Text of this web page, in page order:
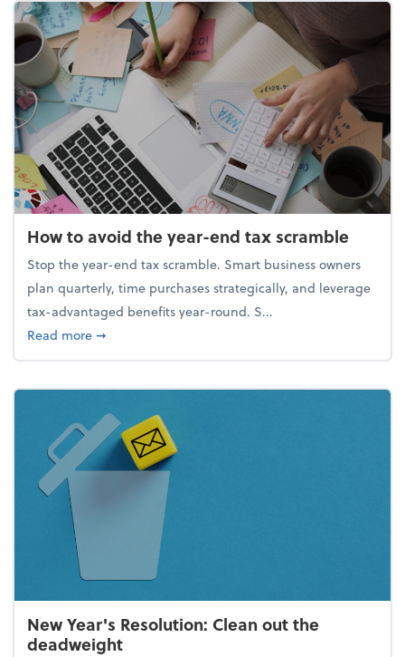
How to avoid the year-end tax scramble
Stop the year-end tax scramble. Smart business owners
plan quarterly, time purchases strategically, and leverage
tax-advantaged benefits year-round. S...
Read moreabout How to avoid the year-end tax scramble
➞
New Year's Resolution: Clean out the
deadweight